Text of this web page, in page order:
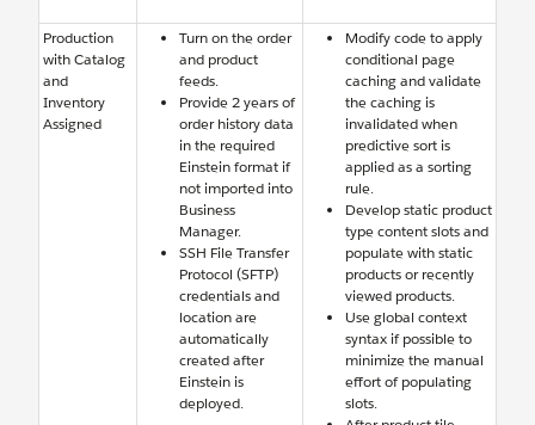
Production
with Catalog
and
Inventory
Assigned
Turn on the order
and product
feeds.
Provide 2 years of
order history data
in the required
Einstein format if
not imported into
Business
Manager.
SSH File Transfer
Protocol (SFTP)
credentials and
location are
automatically
created after
Einstein is
deployed.
Modify code to apply
conditional page
caching and validate
the caching is
invalidated when
predictive sort is
applied as a sorting
rule.
Develop static product
type content slots and
populate with static
products or recently
viewed products.
Use global context
syntax if possible to
minimize the manual
effort of populating
slots.